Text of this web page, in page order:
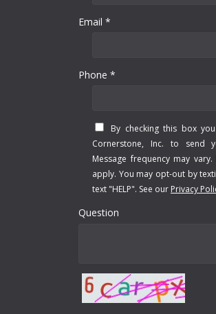
Email *
Phone *
By checking this box
Cornerstone, Inc. to send
Message frequency may
apply. You may opt-out by
text "HELP". See our Privacy
Question